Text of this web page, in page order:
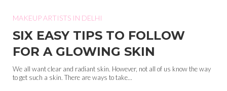
MAKEUP ARTISTS IN DELHI
SIX EASY TIPS TO FOLLOW
FOR A GLOWING SKIN
We all want clear and radiant skin. However, not all of us know the way
to get such a skin. There are ways to take...